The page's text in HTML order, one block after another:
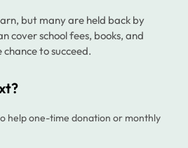
but many are held back by
cover school fees, books, and
to succeed.
help one-time donation or monthly